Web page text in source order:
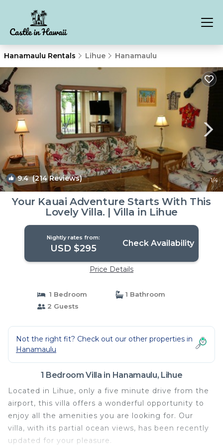
Hanamaulu Rentals Lihue Hanamaulu
9.4(214 Reviews) 1/4
Your Kauai Adventure Starts With This
Lovely Villa. | Villa in Lihue
Nightly rates from:
USD $295 Check Availability
Price Details
1 Bedroom
1 Bathroom
2 Guests
Not the right fit? Check out our other properties in
Hanamaulu
1 Bedroom Villa in Hanamaulu, Lihue
Located in Lihue, only a five minute drive from the
airport, this villa offers a wonderful opportunity to
enjoy all the amenities you are looking for. Our
villa, with its partial ocean views, has been recently
updated for your pleasure.